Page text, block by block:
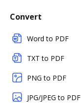
Convert
Word to PDF
TXT to PDF
PNG to PDF
JPG/JPEG to PDF